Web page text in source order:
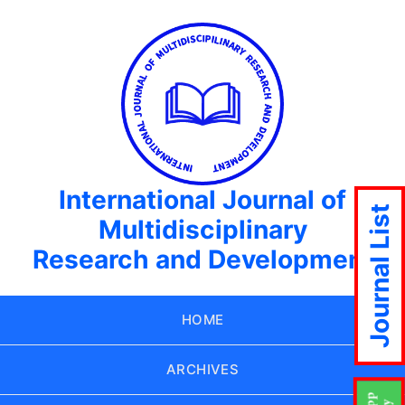
International Journal of
Multidisciplinary
Research and Development
HOME
ARCHIVES
Journal List